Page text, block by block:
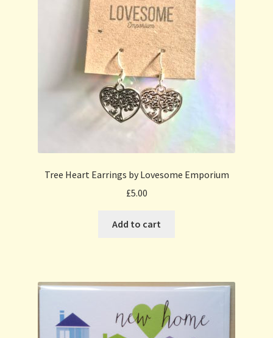
Tree Heart Earrings by Lovesome Emporium
£5.00
Add to cart